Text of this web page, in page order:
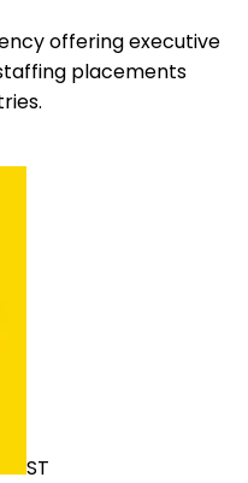
offering executive
placements
ST